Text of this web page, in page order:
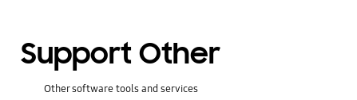
Support Other
Other software tools and services